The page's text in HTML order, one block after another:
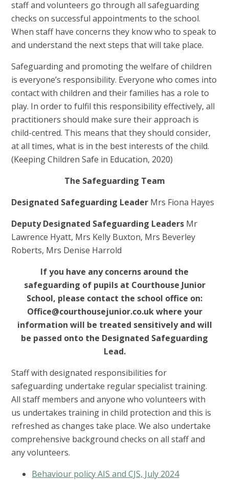
staff and volunteers go through all safeguarding
checks on successful appointments to the school.
When staff have concerns they know who to speak to
and understand the next steps that will take place.
Safeguarding and promoting the welfare of children
is everyone’s responsibility. Everyone who comes into
contact with children and their families has a role to
play. In order to fulfil this responsibility effectively, all
practitioners should make sure their approach is
child-centred. This means that they should consider,
at all times, what is in the best interests of the child.
(Keeping Children Safe in Education, 2020)
The Safeguarding Team
Designated Safeguarding Leader Mrs Fiona Hayes
Deputy Designated Safeguarding Leaders Mr
Lawrence Hyatt, Mrs Kelly Buxton, Mrs Beverley
Roberts, Mrs Denise Harrold
If you have any concerns around the
safeguarding of pupils at Courthouse Junior
School, please contact the school office on:
Office@courthousejunior.co.uk where your
information will be treated sensitively and will
be passed onto the Designated Safeguarding
Lead.
Staff with designated responsibilities for
safeguarding undertake regular specialist training.
All staff members and anyone who volunteers with
us undertakes training in child protection and this is
refreshed as changes take place. We also undertake
comprehensive background checks on all staff and
any volunteers.
Behaviour policy AIS and CJS, July 2024